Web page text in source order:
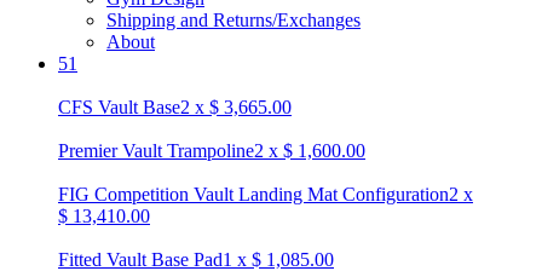
Shipping and Returns/Exchanges
About
51
CFS Vault Base2 x $ 3,665.00
Premier Vault Trampoline2 x $ 1,600.00
FIG Competition Vault Landing Mat Configuration2 x
$ 13,410.00
Fitted Vault Base Pad1 x $ 1,085.00